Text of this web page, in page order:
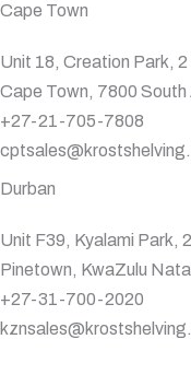
Cape Town
Unit 18, Creation Park,
Cape Town, 7800 South
+27-21-705-7808
Durban
Unit F39, Kyalami Park,
Pinetown, KwaZulu
+27-31-700-2020